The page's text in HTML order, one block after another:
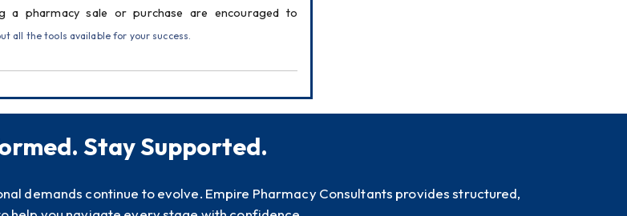
a pharmacy sale or purchase are encouraged to
all the tools available for your success.
Stay Supported.
demands continue to evolve. Empire Pharmacy Consultants provides structured,